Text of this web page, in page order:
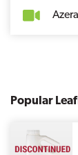
Popular